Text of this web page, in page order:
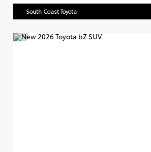
South Coast Toyota